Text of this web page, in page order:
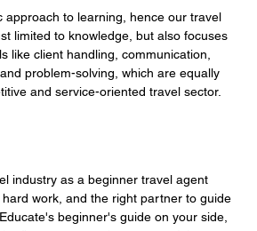
approach to learning, hence our travel
limited to knowledge, but also focuses
like client handling, communication,
problem-solving, which are equally
and service-oriented travel sector.
industry as a beginner travel agent
work, and the right partner to guide
beginner's guide on your side,